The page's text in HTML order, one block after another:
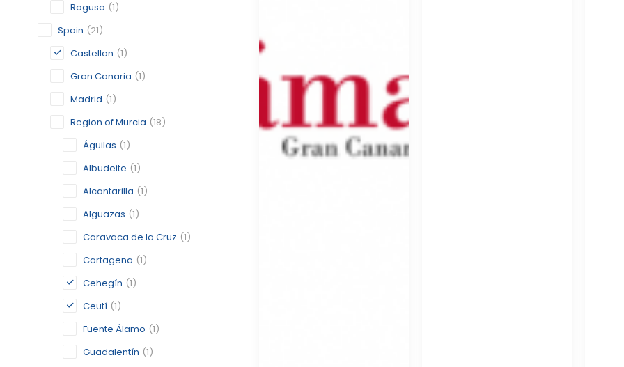
Ragusa (1)
Spain (21)
Castellon (1)
Gran Canaria (1)
Madrid (1)
Region of Murcia (18)
Águilas (1)
Albudeite (1)
Alcantarilla (1)
Alguazas (1)
Caravaca de la Cruz (1)
Cartagena (1)
Cehegín (1)
Ceutí (1)
Fuente Álamo (1)
Guadalentín (1)